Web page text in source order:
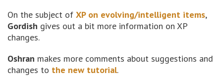
On the subject of XP on evolving/intelligent items,
Gordish gives out a bit more information on XP
changes.
Oshran makes more comments about suggestions and
changes to the new tutorial.